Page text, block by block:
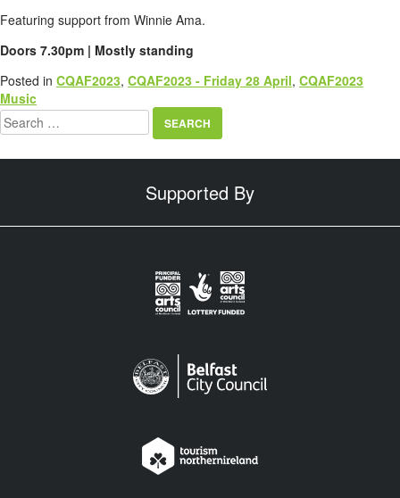
Featuring support from Winnie Ama.
Doors 7.30pm | Mostly standing
Posted in CQAF2023, CQAF2023 - Friday 28 April, CQAF2023
Music
Search
for:
Supported By